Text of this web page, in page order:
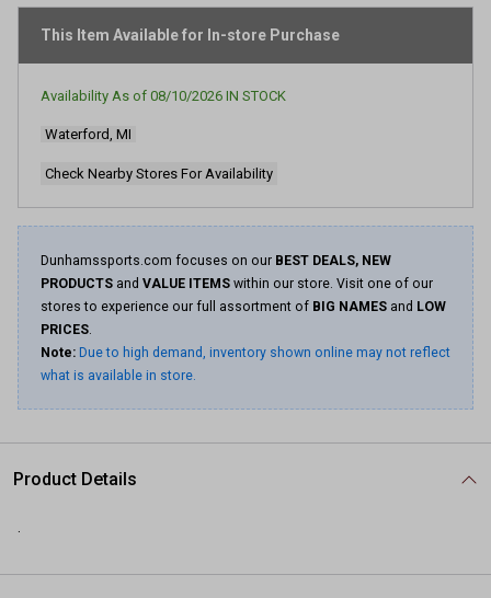
stars,
value.
This Item Available for In-store Purchase
Availability As of 08/10/2026 IN STOCK
Waterford, MI
Check Nearby Stores For Availability
Dunhamssports.com focuses on our BEST DEALS, NEW
PRODUCTS and VALUE ITEMS within our store. Visit one of our
stores to experience our full assortment of BIG NAMES and LOW
PRICES.
Note: Due to high demand, inventory shown online may not reflect
what is available in store.
Product Details